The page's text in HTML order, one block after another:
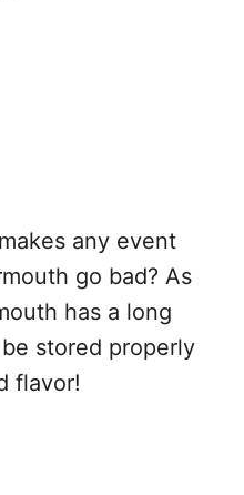
any event
go bad? As
has a long
stored properly
flavor!